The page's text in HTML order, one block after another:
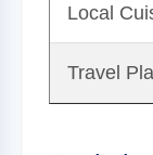
Local
Travel